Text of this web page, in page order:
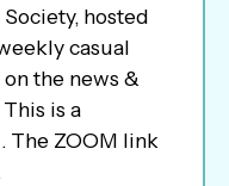
hosted
casual
the news &
is a
The ZOOM link